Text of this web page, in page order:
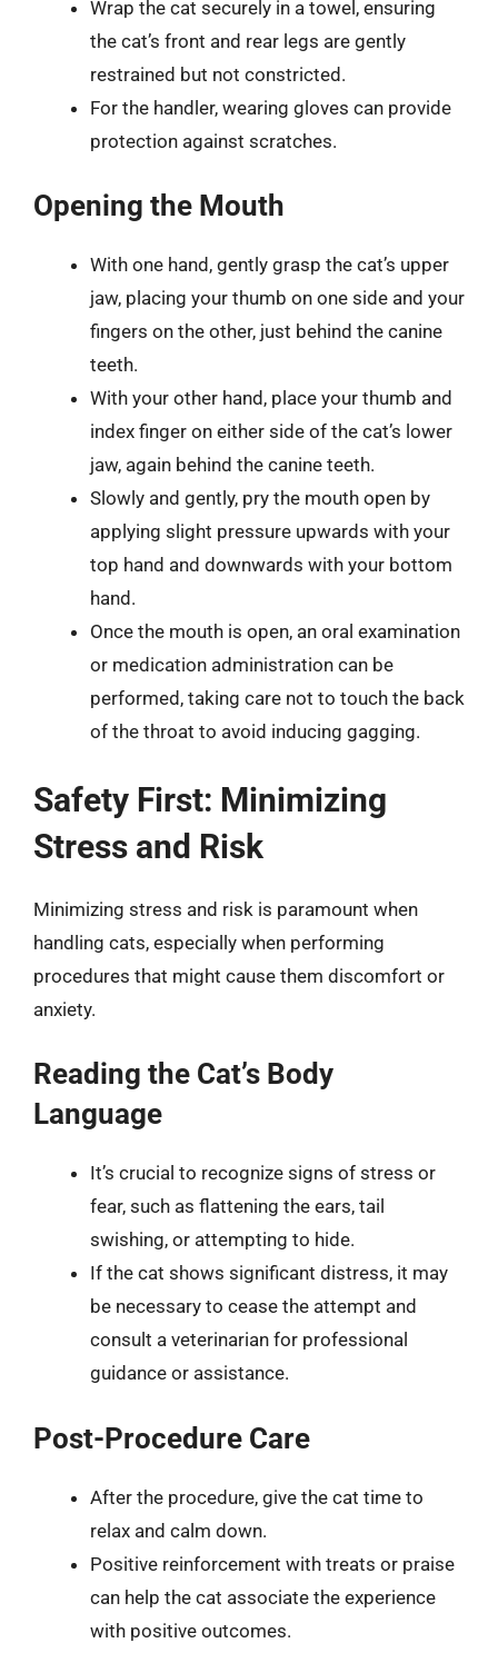
Wrap the cat securely in a towel, ensuring
the cat’s front and rear legs are gently
restrained but not constricted.
For the handler, wearing gloves can provide
protection against scratches.
Opening the Mouth
With one hand, gently grasp the cat’s upper
jaw, placing your thumb on one side and your
fingers on the other, just behind the canine
teeth.
With your other hand, place your thumb and
index finger on either side of the cat’s lower
jaw, again behind the canine teeth.
Slowly and gently, pry the mouth open by
applying slight pressure upwards with your
top hand and downwards with your bottom
hand.
Once the mouth is open, an oral examination
or medication administration can be
performed, taking care not to touch the back
of the throat to avoid inducing gagging.
Safety First: Minimizing
Stress and Risk
Minimizing stress and risk is paramount when
handling cats, especially when performing
procedures that might cause them discomfort or
anxiety.
Reading the Cat’s Body
Language
It’s crucial to recognize signs of stress or
fear, such as flattening the ears, tail
swishing, or attempting to hide.
If the cat shows significant distress, it may
be necessary to cease the attempt and
consult a veterinarian for professional
guidance or assistance.
Post-Procedure Care
After the procedure, give the cat time to
relax and calm down.
Positive reinforcement with treats or praise
can help the cat associate the experience
with positive outcomes.